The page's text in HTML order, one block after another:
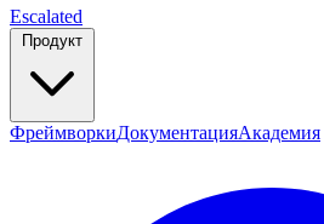
Escalated
ФреймворкиДокументацияАкадемия